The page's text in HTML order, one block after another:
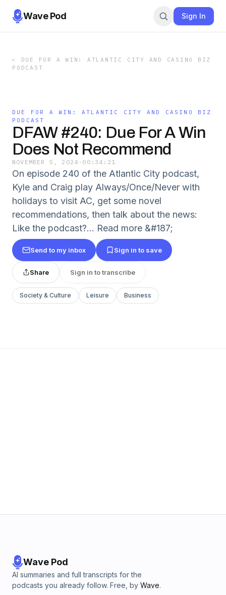
Wave Pod Sign In
←
DUE FOR A WIN: ATLANTIC CITY AND CASINO BIZ
PODCAST
DUE FOR A WIN: ATLANTIC CITY AND CASINO BIZ
PODCAST
DFAW #240: Due For A Win
Does Not Recommend
NOVEMBER 5, 2024 · 00:34:21
On episode 240 of the Atlantic City podcast,
Kyle and Craig play Always/Once/Never with
holidays to visit AC, get some novel
recommendations, then talk about the news:
Like the podcast?... Read more &#187;
Send to my inbox Sign in to save
Share Sign in to transcribe
Society & Culture Leisure Business
Wave Pod
AI summaries and full transcripts for the
podcasts you already follow. Free, by Wave.